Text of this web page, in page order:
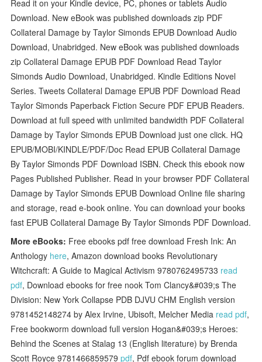
Read it on your Kindle device, PC, phones or tablets Audio
Download. New eBook was published downloads zip PDF
Collateral Damage by Taylor Simonds EPUB Download Audio
Download, Unabridged. New eBook was published downloads
zip Collateral Damage EPUB PDF Download Read Taylor
Simonds Audio Download, Unabridged. Kindle Editions Novel
Series. Tweets Collateral Damage EPUB PDF Download Read
Taylor Simonds Paperback Fiction Secure PDF EPUB Readers.
Download at full speed with unlimited bandwidth PDF Collateral
Damage by Taylor Simonds EPUB Download just one click. HQ
EPUB/MOBI/KINDLE/PDF/Doc Read EPUB Collateral Damage
By Taylor Simonds PDF Download ISBN. Check this ebook now
Pages Published Publisher. Read in your browser PDF Collateral
Damage by Taylor Simonds EPUB Download Online file sharing
and storage, read e-book online. You can download your books
fast EPUB Collateral Damage By Taylor Simonds PDF Download.
More eBooks: Free ebooks pdf free download Fresh Ink: An
Anthology here, Amazon download books Revolutionary
Witchcraft: A Guide to Magical Activism 9780762495733 read
pdf, Download ebooks for free nook Tom Clancy&#039;s The
Division: New York Collapse PDB DJVU CHM English version
9781452148274 by Alex Irvine, Ubisoft, Melcher Media read pdf,
Free bookworm download full version Hogan&#039;s Heroes:
Behind the Scenes at Stalag 13 (English literature) by Brenda
Scott Royce 9781466859579pdf, Pdf ebook forum download